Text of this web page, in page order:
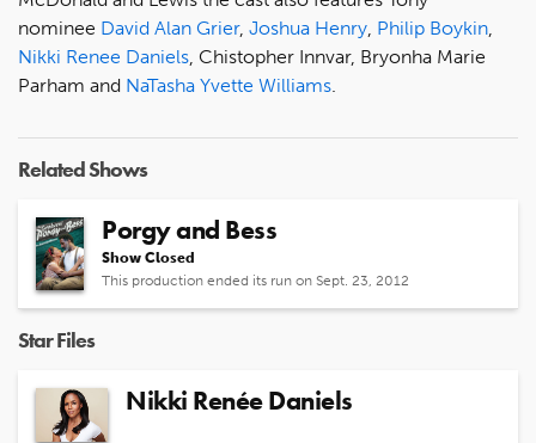
nominee David Alan Grier, Joshua Henry, Philip Boykin,
Nikki Renee Daniels, Chistopher Innvar, Bryonha Marie
Parham and NaTasha Yvette Williams.
Related Shows
Porgy and Bess
Show Closed
This production ended its run on Sept. 23, 2012
Star Files
Nikki Renée Daniels